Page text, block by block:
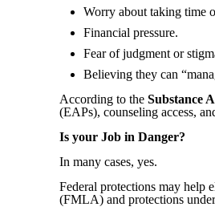
Worry about taking time
Financial pressure.
Fear of judgment or
Believing they can
According to theSubstance
(EAPs), counseling access,
Is your Job in Danger?
In many cases, yes.
Federal protections may help
(FMLA) and protections